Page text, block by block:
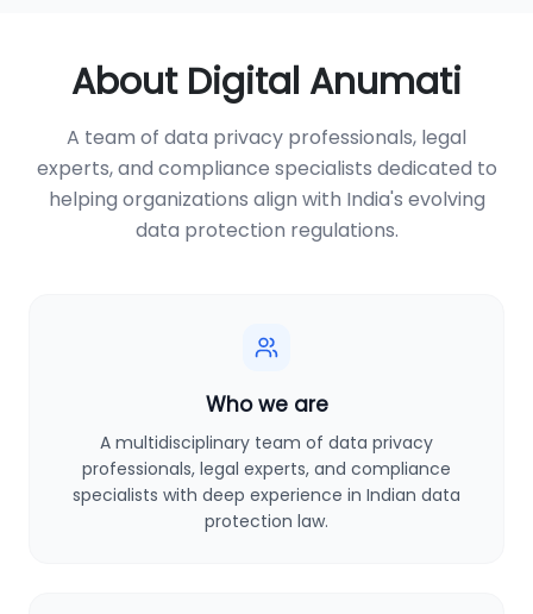
About Digital Anumati
A team of data privacy professionals, legal
experts, and compliance specialists dedicated to
helping organizations align with India's evolving
data protection regulations.
Who we are
A multidisciplinary team of data privacy
professionals, legal experts, and compliance
specialists with deep experience in Indian data
protection law.